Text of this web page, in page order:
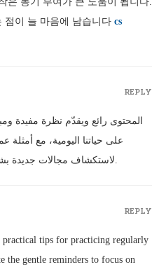
점이 늘 마음에 남습니다 cs
المحتوى رائع ويقدّم نظرة مفيدة
على حياتنا اليومية، مع أمثلة
لاستكشاف مجالات جديدة.
REPLY
tips for practicing regularly
the gentle reminders to focus on
REPLY